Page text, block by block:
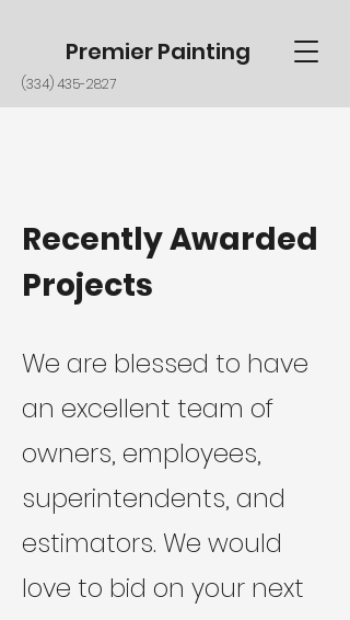
Premier Painting
(334) 435-2827
Recently Awarded
Projects
We are blessed to have
an excellent team of
owners, employees,
superintendents, and
estimators. We would
love to bid on your next